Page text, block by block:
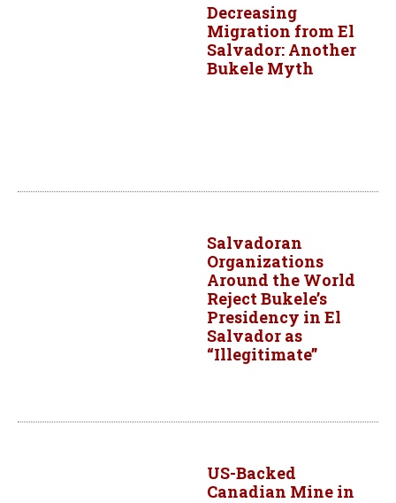
Decreasing
Migration from El
Salvador: Another
Bukele Myth
Salvadoran
Organizations
Around the World
Reject Bukele’s
Presidency in El
Salvador as
“Illegitimate”
US-Backed
Canadian Mine in